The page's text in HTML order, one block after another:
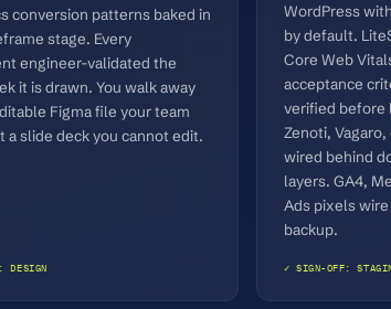
conversion patterns baked in
stage. Every
engineer-validated the
it is drawn. You walk away
Figma file your team
a slide deck you cannot edit.
DESIGN
WordPress
by default.
Core Web
acceptance
verified before
Zenoti,
wired behind
layers. GA4,
Ads pixels
backup.
✓ SIGN-OFF: